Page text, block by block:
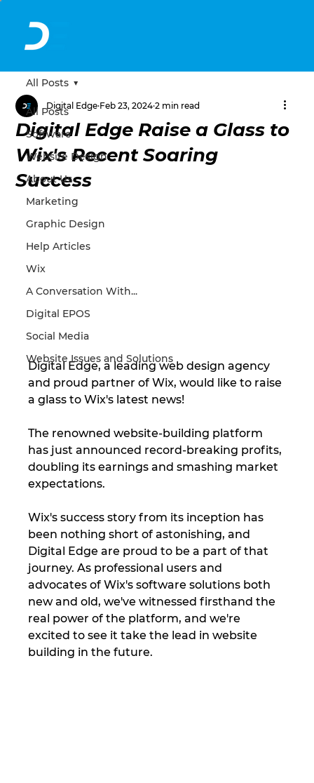
All Posts
Software
Website Design
About Us
Marketing
Graphic Design
Help Articles
Wix
A Conversation With...
Digital EPOS
Social Media
Website Issues and Solutions
All Posts
Digital Edge Raise a Glass to
Wix's Recent Soaring
Success
Digital Edge Feb 23, 2024 2 min read
Digital Edge, a leading web design agency
and proud partner of Wix, would like to raise
a glass to Wix's latest news!
The renowned website-building platform
has just announced record-breaking profits,
doubling its earnings and smashing market
expectations.
Wix's success story from its inception has
been nothing short of astonishing, and
Digital Edge are proud to be a part of that
journey. As professional users and
advocates of Wix's software solutions both
new and old, we've witnessed firsthand the
real power of the platform, and we're
excited to see it take the lead in website
building in the future.